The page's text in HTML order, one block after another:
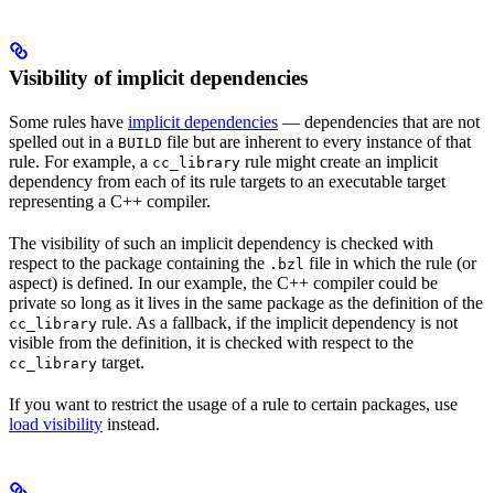
Visibility of implicit dependencies
Some rules have implicit dependencies — dependencies that are not
spelled out in a BUILD file but are inherent to every instance of that
rule. For example, a cc_library rule might create an implicit
dependency from each of its rule targets to an executable target
representing a C++ compiler.
The visibility of such an implicit dependency is checked with
respect to the package containing the .bzl file in which the rule (or
aspect) is defined. In our example, the C++ compiler could be
private so long as it lives in the same package as the definition of the
cc_library rule. As a fallback, if the implicit dependency is not
visible from the definition, it is checked with respect to the
cc_library target.
If you want to restrict the usage of a rule to certain packages, use
load visibility instead.